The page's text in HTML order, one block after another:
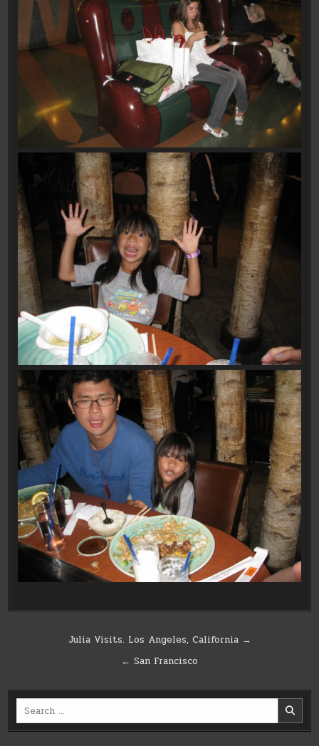
Julia Visits. Los Angeles, California →
← San Francisco
Search
for: